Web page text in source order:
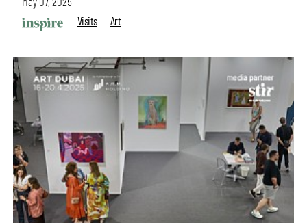
Visits
Art